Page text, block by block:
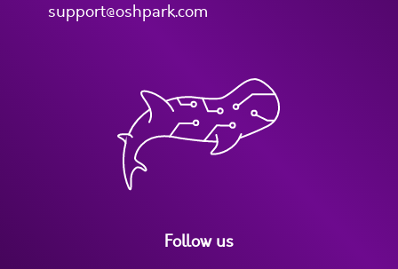
support@oshpark.com
Follow us